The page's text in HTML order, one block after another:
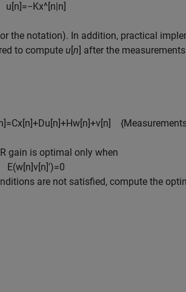
u[n]=−Kx^[n|n]
the notation). In addition, practical
to compute u[n] after the measurements
]=Cx[n]+Du[n]+Hw[n]+v[n] {
gain is optimal only when
E(w[n]v[n]′)=0
are not satisfied, compute the